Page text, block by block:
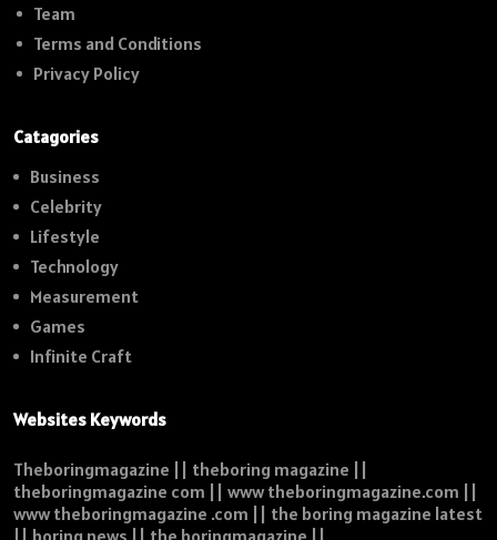
Team
Terms and Conditions
Privacy Policy
Catagories
Business
Celebrity
Lifestyle
Technology
Measurement
Games
Infinite Craft
Websites Keywords
Theboringmagazine || theboring magazine ||
theboringmagazine com || www theboringmagazine.com ||
www theboringmagazine .com || the boring magazine latest